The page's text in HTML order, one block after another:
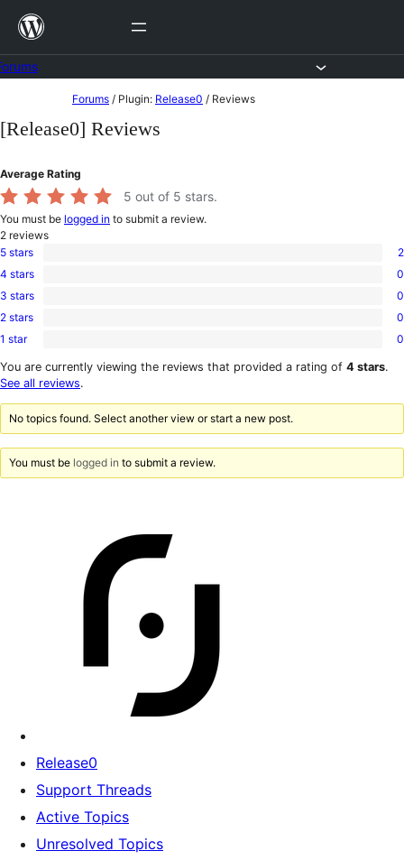
Skip
content
to
Forums / Plugin: Release0 / Reviews
[Release0] Reviews
Average Rating
5 out of 5 stars.
You must be logged in to submit a review.
2 reviews
2
5-
star
5 stars 2
0
4-
star
4 stars 0
0
3-
star
3 stars 0
0
2-
reviews
2 stars 0
0
1-
star
1 star 0
You are currently viewing the reviews that provided a rating of 4 stars.
See all reviews.
No topics found. Select another view or start a new post.
You must be logged in to submit a review.
Release0
Support Threads
Active Topics
Unresolved Topics